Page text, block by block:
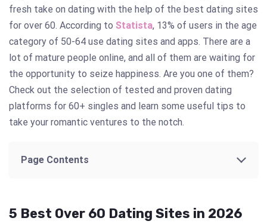
fresh take on dating with the help of the best dating sites
for over 60. According to Statista, 13% of users in the age
category of 50-64 use dating sites and apps. There are a
lot of mature people online, and all of them are waiting for
the opportunity to seize happiness. Are you one of them?
Check out the selection of tested and proven dating
platforms for 60+ singles and learn some useful tips to
take your romantic ventures to the notch.
Page Contents
5 Best Over 60 Dating Sites in 2026